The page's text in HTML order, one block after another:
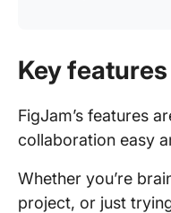
Key
FigJam’s features
collaboration easy
Whether you’re
project, or just